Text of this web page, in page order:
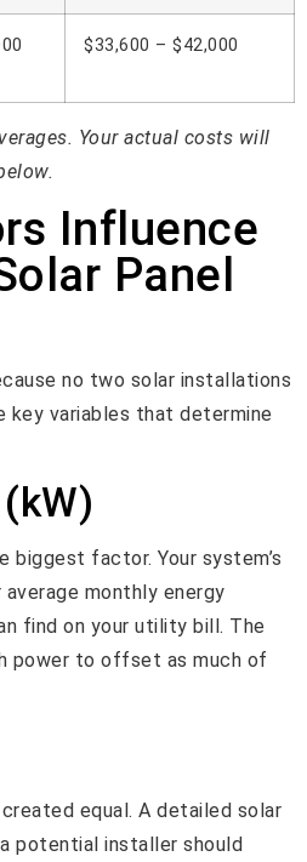
$33,600 – $42,000
Your actual costs will
Influence
Panel
no two solar installations
key variables that determine
biggest factor. Your system’s
monthly energy
find on your utility bill. The
power to offset as much of
equal. A detailed solar
potential installer should